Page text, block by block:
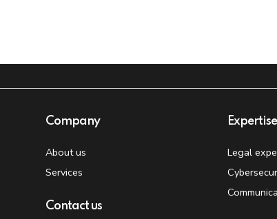
Company
About us
Services
Contact us
Expertise
Legal